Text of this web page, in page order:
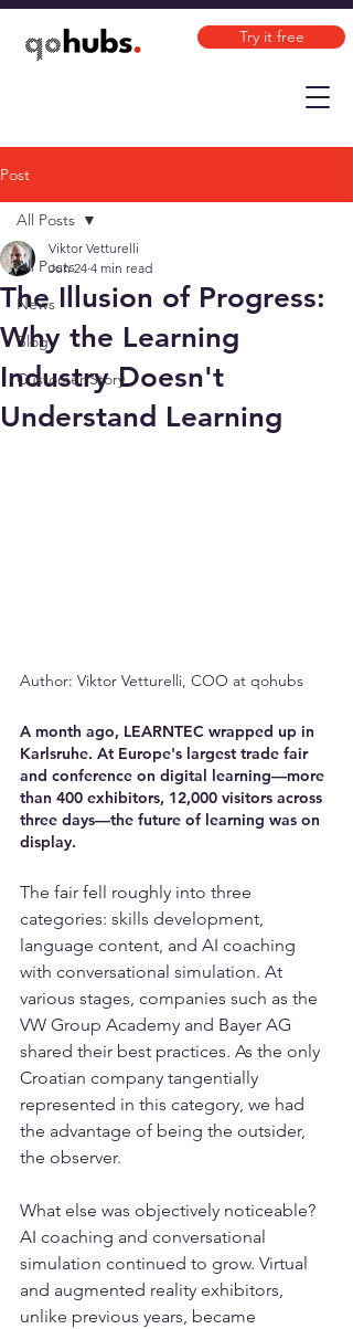
Try it free
Post
All Posts
News
Blog
Customer Story
All Posts
The Illusion of Progress:
Why the Learning
Industry Doesn't
Understand Learning
Viktor Vetturelli
Jun 24 4 min read
Author: Viktor Vetturelli, COO at qohubs
A month ago, LEARNTEC wrapped up in
Karlsruhe. At Europe's largest trade fair
and conference on digital learning—more
than 400 exhibitors, 12,000 visitors across
three days—the future of learning was on
display.
The fair fell roughly into three
categories: skills development,
language content, and AI coaching
with conversational simulation. At
various stages, companies such as the
VW Group Academy and Bayer AG
shared their best practices. As the only
Croatian company tangentially
represented in this category, we had
the advantage of being the outsider,
the observer.
What else was objectively noticeable?
AI coaching and conversational
simulation continued to grow. Virtual
and augmented reality exhibitors,
unlike previous years, became